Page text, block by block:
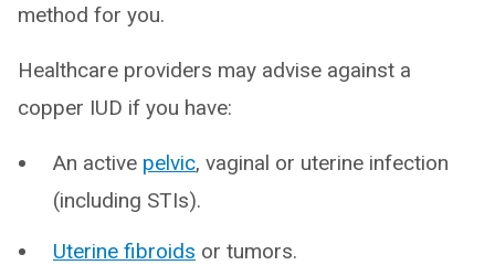
method for you.
Healthcare providers may advise against a
copper IUD if you have:
An active pelvic, vaginal or uterine infection
(including STIs).
Uterine fibroids or tumors.